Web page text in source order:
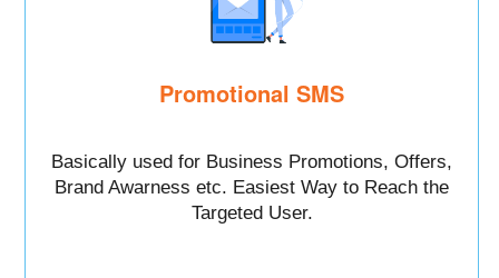
Promotional SMS
Basically used for Business Promotions, Offers,
Brand Awarness etc. Easiest Way to Reach the
Targeted User.